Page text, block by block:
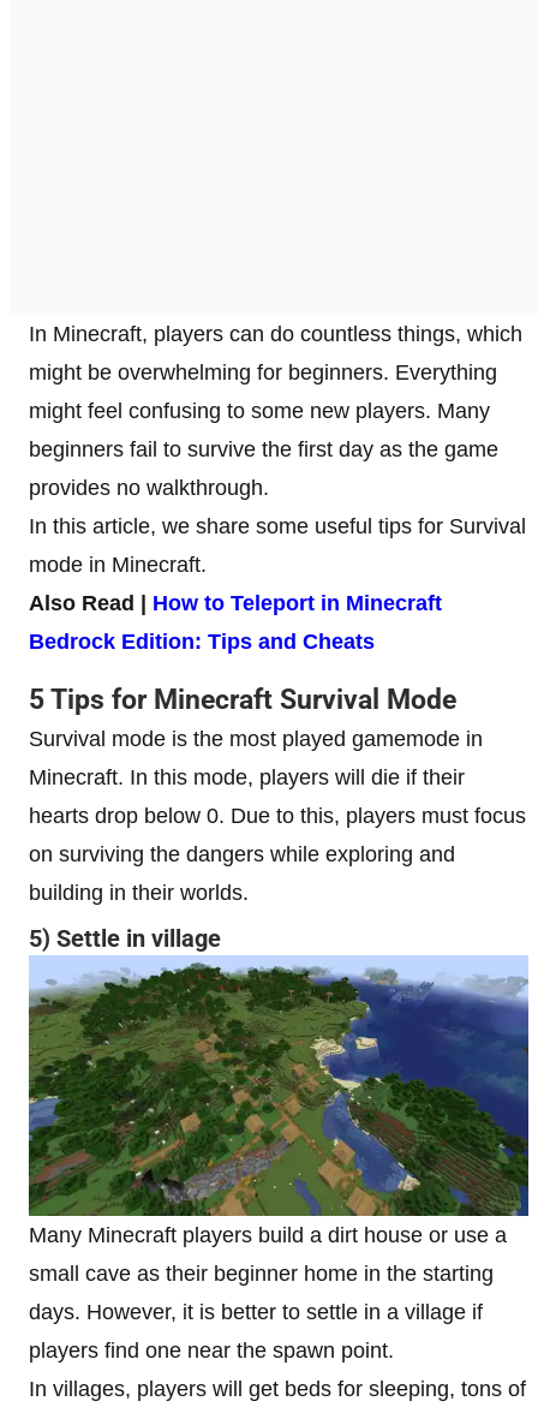
In Minecraft, players can do countless things, which
might be overwhelming for beginners. Everything
might feel confusing to some new players. Many
beginners fail to survive the first day as the game
provides no walkthrough.
In this article, we share some useful tips for Survival
mode in Minecraft.
Also Read | How to Teleport in Minecraft
Bedrock Edition: Tips and Cheats
5 Tips for Minecraft Survival Mode
Survival mode is the most played gamemode in
Minecraft. In this mode, players will die if their
hearts drop below 0. Due to this, players must focus
on surviving the dangers while exploring and
building in their worlds.
5) Settle in village
Many Minecraft players build a dirt house or use a
small cave as their beginner home in the starting
days. However, it is better to settle in a village if
players find one near the spawn point.
In villages, players will get beds for sleeping, tons of